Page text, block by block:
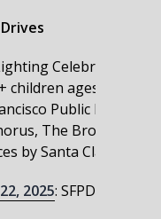
Celebration at
children ages 12 and
Public Library,
The Broadway
by Santa Claus and
2025: SFPD and